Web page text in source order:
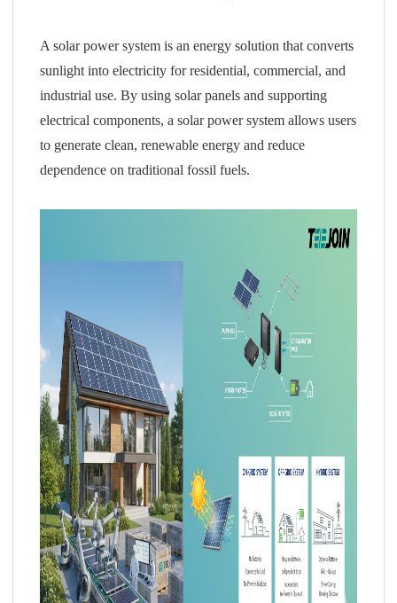
A solar power system is an energy solution that converts
sunlight into electricity for residential, commercial, and
industrial use. By using solar panels and supporting
electrical components, a solar power system allows users
to generate clean, renewable energy and reduce
dependence on traditional fossil fuels.